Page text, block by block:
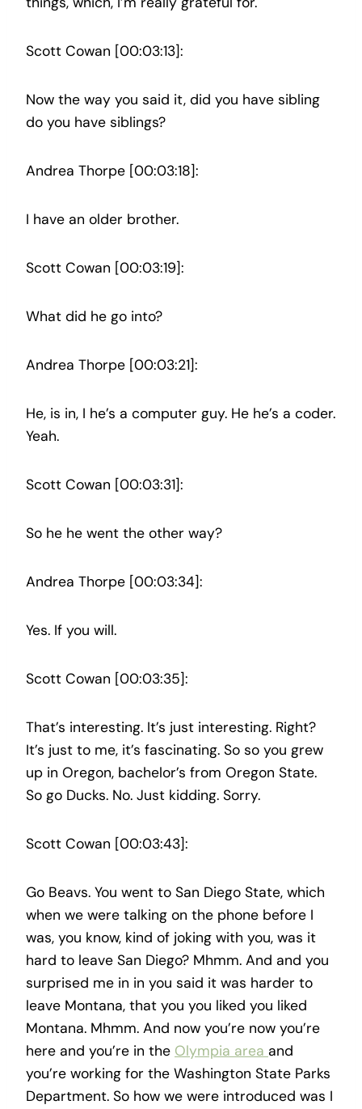
Scott Cowan [00:03:13]:
Now the way you said it, did you have sibling
do you have siblings?
Andrea Thorpe [00:03:18]:
I have an older brother.
Scott Cowan [00:03:19]:
What did he go into?
Andrea Thorpe [00:03:21]:
He, is in, I he’s a computer guy. He he’s a coder.
Yeah.
Scott Cowan [00:03:31]:
So he he went the other way?
Andrea Thorpe [00:03:34]:
Yes. If you will.
Scott Cowan [00:03:35]:
That’s interesting. It’s just interesting. Right?
It’s just to me, it’s fascinating. So so you grew
up in Oregon, bachelor’s from Oregon State.
So go Ducks. No. Just kidding. Sorry.
Scott Cowan [00:03:43]:
Go Beavs. You went to San Diego State, which
when we were talking on the phone before I
was, you know, kind of joking with you, was it
hard to leave San Diego? Mhmm. And and you
surprised me in in you said it was harder to
leave Montana, that you you liked you liked
Montana. Mhmm. And now you’re now you’re
here and you’re in the Olympia area and
you’re working for the Washington State Parks
Department. So how we were introduced was I